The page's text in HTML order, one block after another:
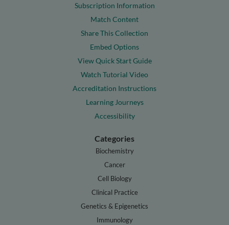
Subscription Information
Match Content
Share This Collection
Embed Options
View Quick Start Guide
Watch Tutorial Video
Accreditation Instructions
Learning Journeys
Accessibility
Categories
Biochemistry
Cancer
Cell Biology
Clinical Practice
Genetics & Epigenetics
Immunology